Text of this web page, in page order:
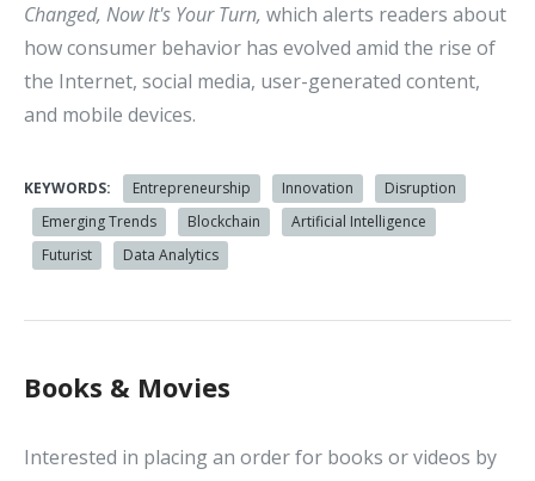
Changed, Now It's Your Turn, which alerts readers about
how consumer behavior has evolved amid the rise of
the Internet, social media, user-generated content,
and mobile devices.
KEYWORDS: Entrepreneurship Innovation
Disruption
Emerging Trends
Blockchain
Artificial Intelligence
Futurist
Data Analytics
Books & Movies
Interested in placing an order for books or videos by